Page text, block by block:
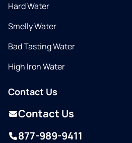
Hard Water
Smelly Water
Bad Tasting Water
High Iron Water
Contact Us
Contact Us
877-989-9411